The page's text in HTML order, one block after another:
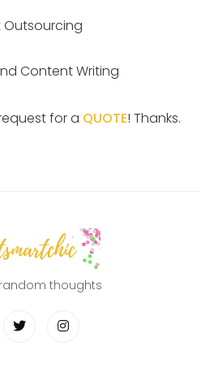
Content Writing
for a QUOTE! Thanks.
thoughts